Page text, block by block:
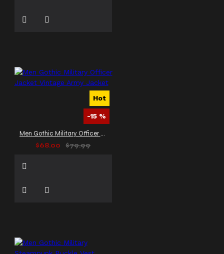
Hot
-15 %
Men Gothic Military Officer Jacket Vintage Army Jacket
$68.00
$79.99